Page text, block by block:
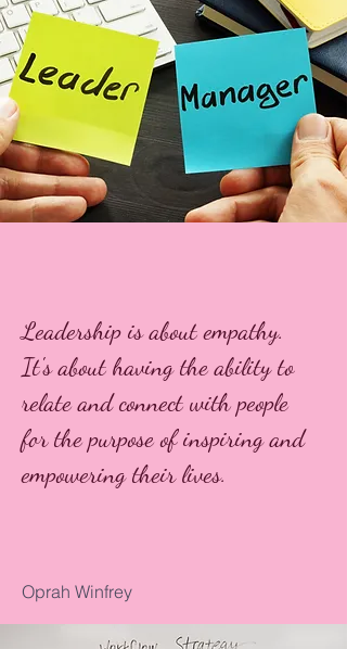
Leadership is about empathy.
It's about having the ability to
relate and connect with people
for the purpose of inspiring and
empowering their lives.
Oprah Winfrey